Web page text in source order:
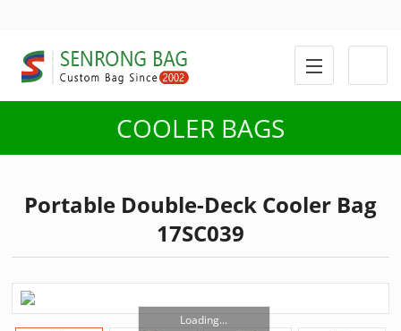
COOLER BAGS
Portable Double-Deck Cooler Bag
17SC039
Loading...